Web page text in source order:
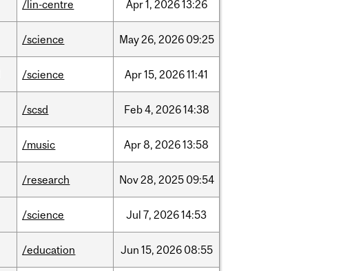
/lin-centre Apr1, 202613:26
/science May26, 2026 09:25
/science Apr15, 202611:41
/scsd Feb4, 202614:38
/music Apr8, 202613:58
/research Nov28, 2025 09:54
/science Jul 7, 202614:53
/education Jun 15, 2026 08:55